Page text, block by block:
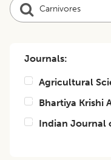
Journals:
Agricultural
Bhartiya Krishi
Indian Journal